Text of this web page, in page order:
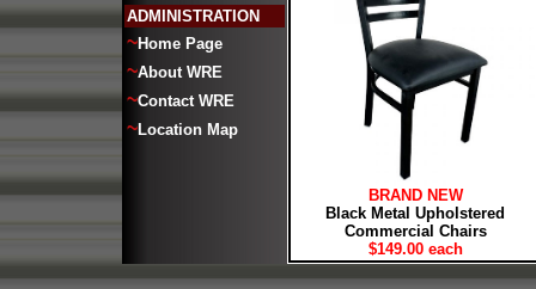
ADMINISTRATION
~Home Page
~About WRE
~Contact WRE
~Location Map
BRAND NEW
Black Metal Upholstered
Commercial Chairs
$149.00 each